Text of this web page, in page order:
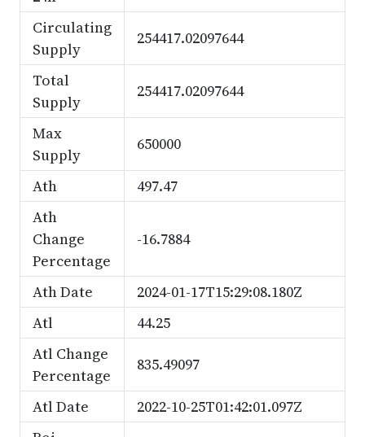
Circulating
Supply
254417.02097644
Total
Supply
254417.02097644
Max
Supply
650000
Ath
497.47
Ath
Change
Percentage
-16.7884
Ath Date
2024-01-17T15:29:08.180Z
Atl
44.25
Atl Change
Percentage
835.49097
Atl Date
2022-10-25T01:42:01.097Z